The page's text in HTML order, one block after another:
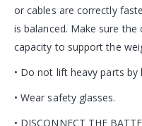
or cables are correctly
is balanced. Make sure the
capacity to support the
• Do not lift heavy parts
• Wear safety glasses.
• DISCONNECT THE